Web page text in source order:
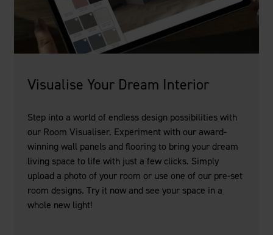
Visualise Your Dream Interior
Step into a world of endless design possibilities with
our Room Visualiser. Experiment with our award-
winning wall panels and flooring to bring your dream
living space to life with just a few clicks. Simply
upload a photo of your room or use one of our pre-set
room designs. Try it now and see your space in a
whole new light!